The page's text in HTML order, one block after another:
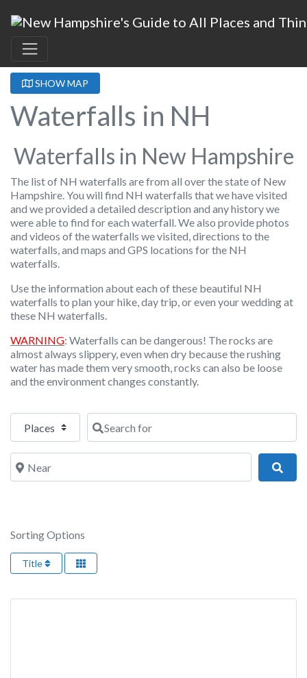
SHOW MAP
Waterfalls in NH
Waterfalls in New Hampshire
The list of NH waterfalls are from all over the state of New
Hampshire. You will find NH waterfalls that we have visited
and we provided a detailed description and any history we
were able to find for each waterfall. We also provide photos
and videos of the waterfalls we visited, directions to the
waterfalls, and maps and GPS locations for the NH
waterfalls.
Use the information about each of these beautiful NH
waterfalls to plan your hike, day trip, or even your wedding at
these NH waterfalls.
WARNING: Waterfalls can be dangerous! The rocks are
almost always slippery, even when dry because the rushing
water has made them very smooth, rocks can also be loose
and the environment changes constantly.
Select search typeSearch for
Near
Sorting Options
Title